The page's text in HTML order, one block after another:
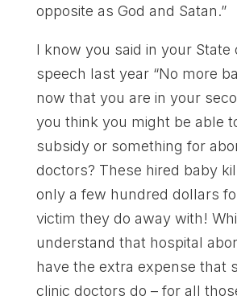
opposite as God and Satan.”
I know you said in your State
speech last year “No more
now that you are in your
you think you might be able
subsidy or something for
doctors? These hired baby
only a few hundred dollars
victim they do away with!
understand that hospital
have the extra expense that
clinic doctors do – for all